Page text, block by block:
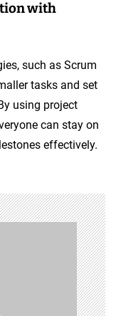
with
such as Scrum
tasks and set
using project
can stay on
effectively.